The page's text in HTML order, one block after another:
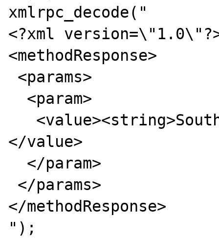
xmlrpc_decode("
<?xml
<methodResponse>
</value>
</methodResponse>
");